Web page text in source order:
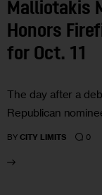
Malliotakis
Honors
for Oct. 11
The day after a
Republican
BY CITY LIMITS 0